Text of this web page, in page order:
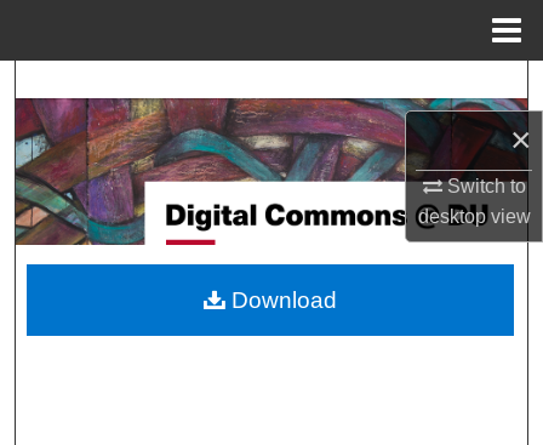
×
Switch to
desktopview
Browse Collections
My Account
About
Digital Commons Network™
Download